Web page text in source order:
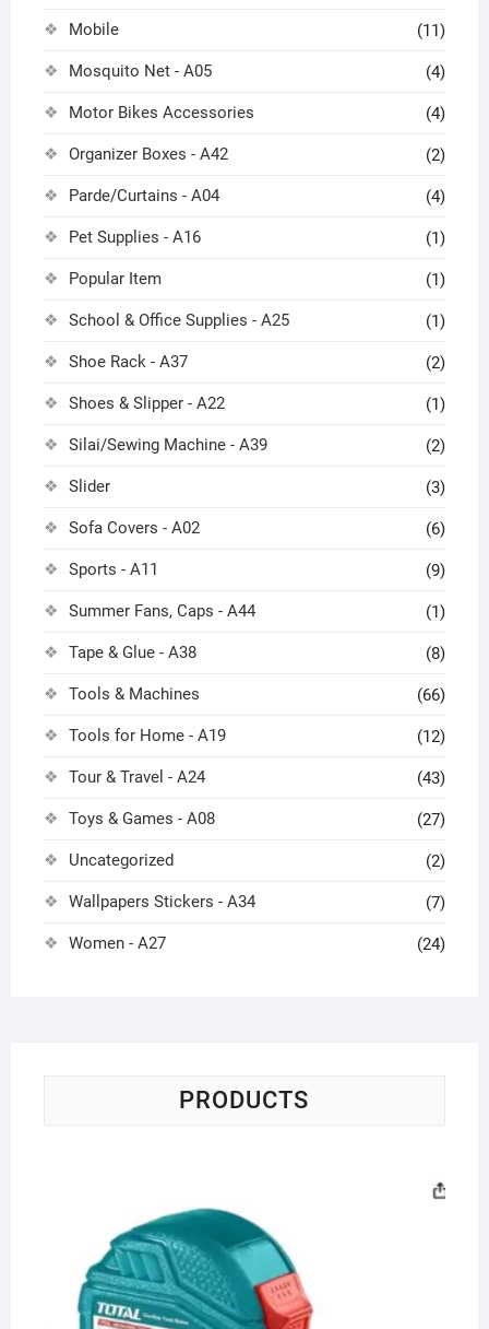
Mobile (11)
Mosquito Net - A05 (4)
Motor Bikes Accessories (4)
Organizer Boxes - A42 (2)
Parde/Curtains - A04 (4)
Pet Supplies - A16 (1)
Popular Item (1)
School & Office Supplies - A25 (1)
Shoe Rack - A37 (2)
Shoes & Slipper - A22 (1)
Silai/Sewing Machine - A39 (2)
Slider (3)
Sofa Covers - A02 (6)
Sports - A11 (9)
Summer Fans, Caps - A44 (1)
Tape & Glue - A38 (8)
Tools & Machines (66)
Tools for Home - A19 (12)
Tour & Travel - A24 (43)
Toys & Games - A08 (27)
Uncategorized (2)
Wallpapers Stickers - A34 (7)
Women - A27 (24)
PRODUCTS